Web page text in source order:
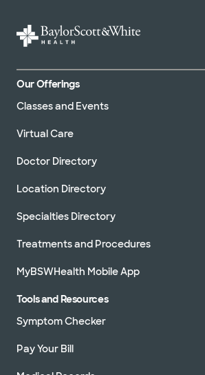
Our Offerings
Classes and Events
Virtual Care
Doctor Directory
Location Directory
Specialties Directory
Treatments and Procedures
MyBSWHealth Mobile App
Tools and Resources
Symptom Checker
Pay Your Bill